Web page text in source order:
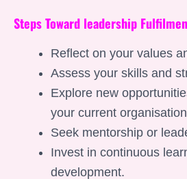
Steps Toward leadership
Reflect on your values
Assess your skills and
Explore new
your current
Seek mentorship or
Invest in continuous
development.